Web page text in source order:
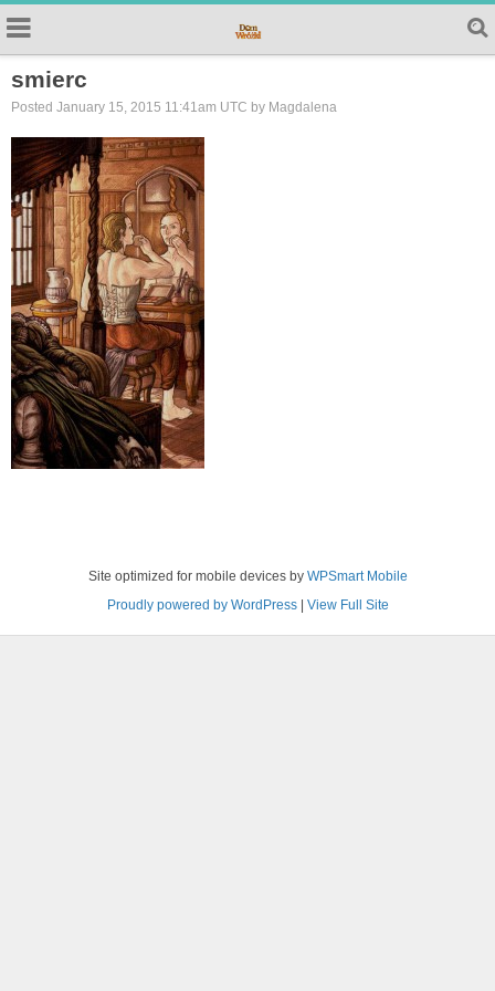
smierc
Posted January 15, 2015 11:41am UTC by Magdalena
Site optimized for mobile devices by WPSmart Mobile
Proudly powered by WordPress| View Full Site